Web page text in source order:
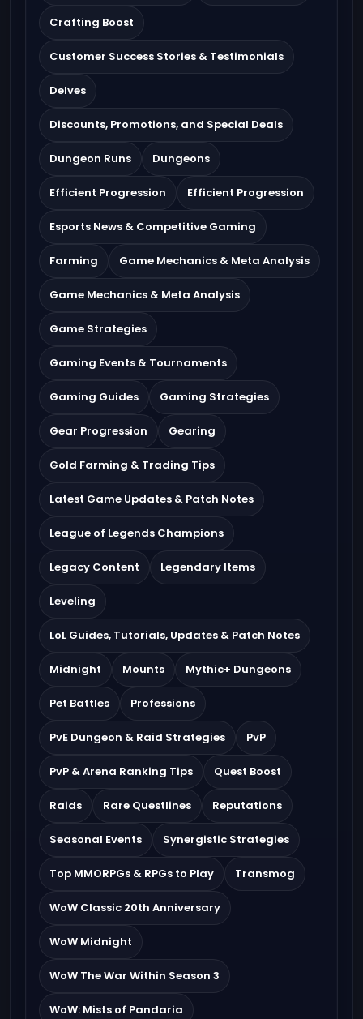
Crafting Boost
Customer Success Stories & Testimonials
Delves
Discounts, Promotions, and Special Deals
Dungeon Runs Dungeons
Efficient Progression Efficient Progression
Esports News & Competitive Gaming
Farming Game Mechanics & Meta Analysis
Game Mechanics & Meta Analysis
Game Strategies
Gaming Events & Tournaments
Gaming Guides Gaming Strategies
Gear Progression Gearing
Gold Farming & Trading Tips
Latest Game Updates & Patch Notes
League of Legends Champions
Legacy Content Legendary Items
Leveling
LoL Guides, Tutorials, Updates & Patch Notes
Midnight Mounts Mythic+ Dungeons
Pet Battles Professions
PvE Dungeon & Raid Strategies PvP
PvP & Arena Ranking Tips Quest Boost
Raids Rare Questlines Reputations
Seasonal Events Synergistic Strategies
Top MMORPGs & RPGs to Play Transmog
WoW Classic 20th Anniversary
WoW Midnight
WoW The War Within Season 3
WoW: Mists of Pandaria